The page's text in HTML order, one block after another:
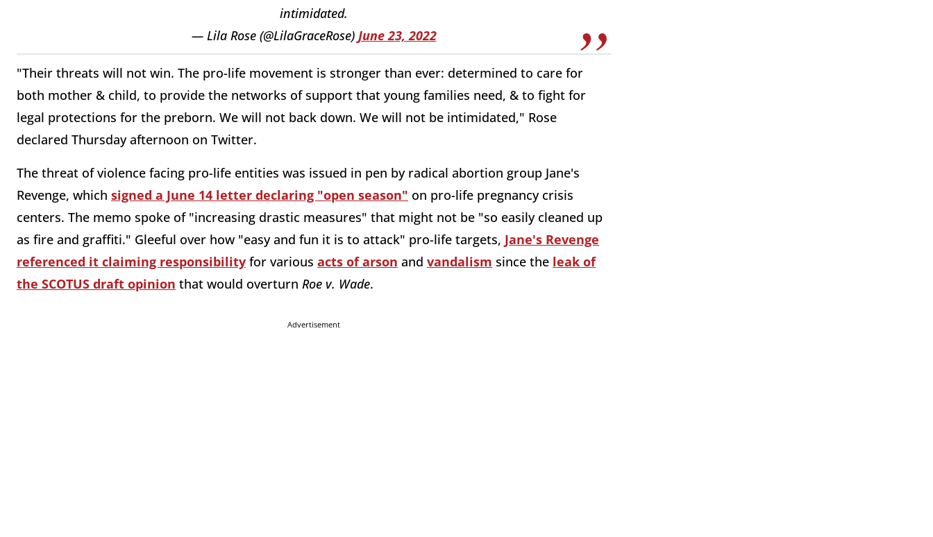
intimidated.
— Lila Rose (@LilaGraceRose) June 23, 2022
"Their threats will not win. The pro-life movement is stronger than ever: determined to care for
both mother & child, to provide the networks of support that young families need, & to fight for
legal protections for the preborn. We will not back down. We will not be intimidated," Rose
declared Thursday afternoon on Twitter.
The threat of violence facing pro-life entities was issued in pen by radical abortion group Jane's
Revenge, which signed a June 14 letter declaring "open season" on pro-life pregnancy crisis
centers. The memo spoke of "increasing drastic measures" that might not be "so easily cleaned up
as fire and graffiti." Gleeful over how "easy and fun it is to attack" pro-life targets, Jane's Revenge
referenced it claiming responsibility for various acts of arson and vandalism since the leak of
the SCOTUS draft opinion that would overturn Roe v. Wade.
Advertisement